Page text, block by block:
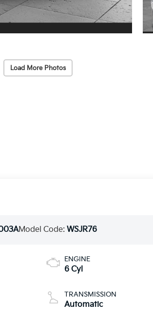
Load More Photos
Model Code:WSJR76
ENGINE
6 Cyl
TRANSMISSION
Automatic